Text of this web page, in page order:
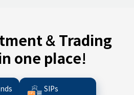
& Trading
one place!
SIPs